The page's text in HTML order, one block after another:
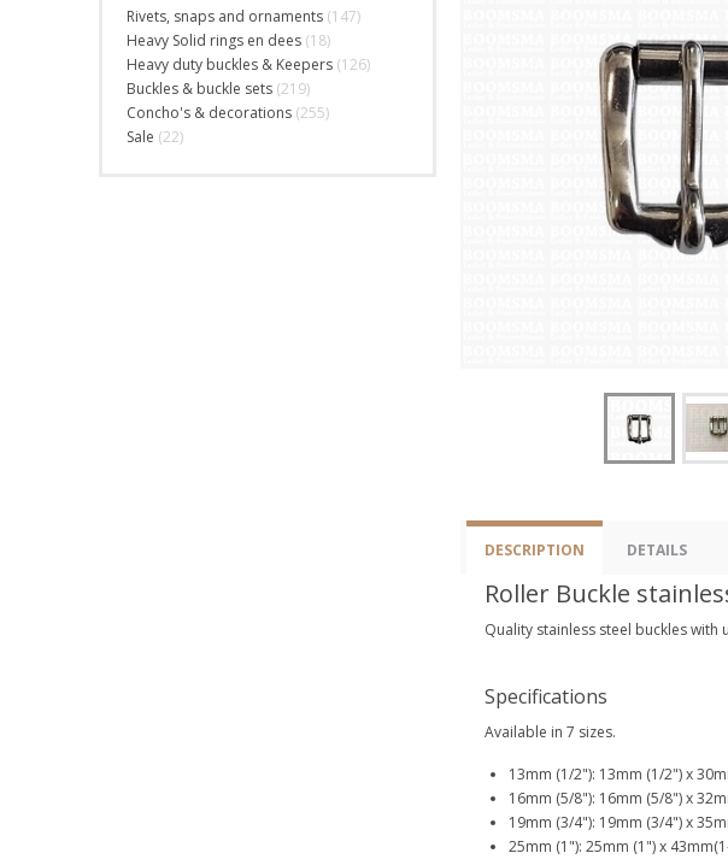
Rivets, snaps and ornaments (147)
Heavy Solid rings en dees (18)
Heavy duty buckles & Keepers (126)
Buckles & buckle sets (219)
Concho's & decorations (255)
Sale (22)
DESCRIPTION DETAILS
Roller Buckle
Quality stainless steel buckles with
Specifications
Available in 7 sizes.
13mm (1/2"): 13mm (1/2") x
16mm (5/8"): 16mm (5/8") x
19mm (3/4"): 19mm (3/4") x
25mm (1"): 25mm (1") x